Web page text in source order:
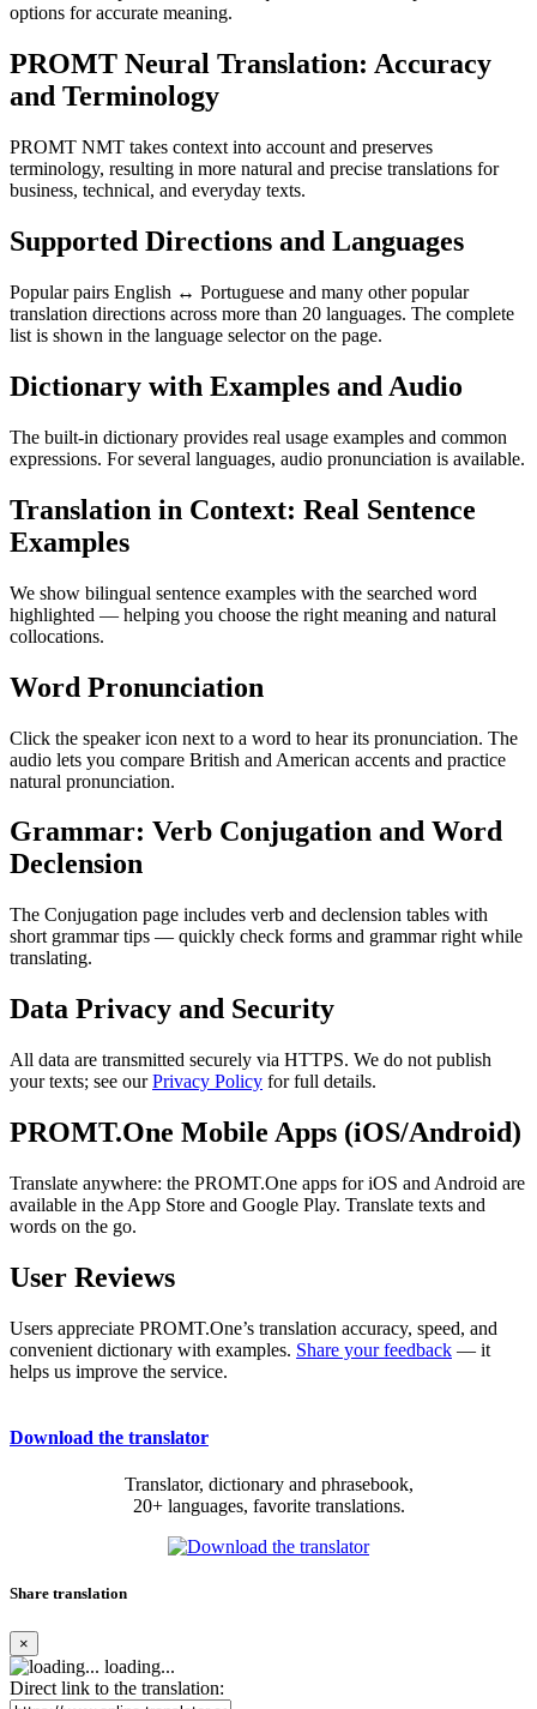
options for accurate meaning.
PROMT Neural Translation: Accuracy
and Terminology
PROMT NMT takes context into account and preserves
terminology, resulting in more natural and precise translations for
business, technical, and everyday texts.
Supported Directions and Languages
Popular pairs English ↔ Portuguese and many other popular
translation directions across more than 20 languages. The complete
list is shown in the language selector on the page.
Dictionary with Examples and Audio
The built-in dictionary provides real usage examples and common
expressions. For several languages, audio pronunciation is available.
Translation in Context: Real Sentence
Examples
We show bilingual sentence examples with the searched word
highlighted — helping you choose the right meaning and natural
collocations.
Word Pronunciation
Click the speaker icon next to a word to hear its pronunciation. The
audio lets you compare British and American accents and practice
natural pronunciation.
Grammar: Verb Conjugation and Word
Declension
The Conjugation page includes verb and declension tables with
short grammar tips — quickly check forms and grammar right while
translating.
Data Privacy and Security
All data are transmitted securely via HTTPS. We do not publish
your texts; see ourPrivacy Policy for full details.
PROMT.One Mobile Apps (iOS/Android)
Translate anywhere: the PROMT.One apps for iOS and Android are
available in the App Store and Google Play. Translate texts and
words on the go.
User Reviews
Users appreciate PROMT.One’s translation accuracy, speed, and
convenient dictionary with examples. Share your feedback — it
helps us improve the service.
Download the translator
Translator, dictionary and phrasebook,
20+ languages, favorite translations.
Share translation
×
loading...
Direct link to the translation: